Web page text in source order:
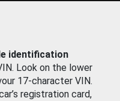
identification
Look on the lower
17-character VIN.
registration card,